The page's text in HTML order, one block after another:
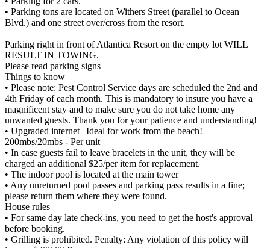
• Parking tons are located on Withers Street (parallel to Ocean
Blvd.) and one street over/cross from the resort.
Parking right in front of Atlantica Resort on the empty lot WILL
RESULT IN TOWING.
Please read parking signs
Things to know
• Please note: Pest Control Service days are scheduled the 2nd and
4th Friday of each month. This is mandatory to insure you have a
magnificent stay and to make sure you do not take home any
unwanted guests. Thank you for your patience and understanding!
• Upgraded internet | Ideal for work from the beach!
200mbs/20mbs - Per unit
• In case guests fail to leave bracelets in the unit, they will be
charged an additional $25/per item for replacement.
• The indoor pool is located at the main tower
• Any unreturned pool passes and parking pass results in a fine;
please return them where they were found.
House rules
• For same day late check-ins, you need to get the host's approval
before booking.
• Grilling is prohibited. Penalty: Any violation of this policy will